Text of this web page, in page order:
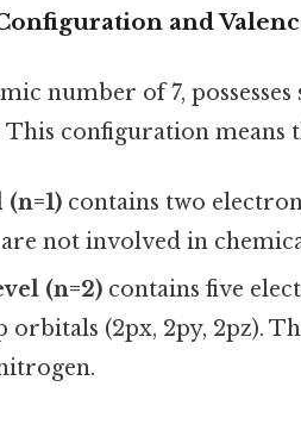
and
number of 7,
This configuration means
contains two
not involved in
(n=2) contains five
orbitals (2px, 2py, 2pz).